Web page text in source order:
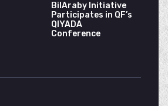
BilAraby Initiative
Participates in QF’s
QIYADA
Conference